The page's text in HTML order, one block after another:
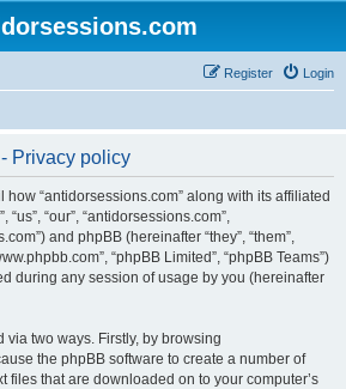
Login
Register
Privacy policy
“antidorsessions.com” along with its affiliated
“our”, “antidorsessions.com”,
and phpBB (hereinafter “they”, “them”,
“phpBB Limited”, “phpBB Teams”)
during any session of usage by you (hereinafter
via two ways. Firstly, by browsing
the phpBB software to create a number of
files that are downloaded on to your computer’s